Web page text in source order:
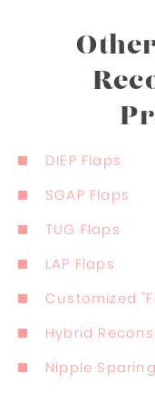
DIEP Flaps
SGAP Flaps
TUG Flaps
LAP Flaps
Customized
Hybrid
Nipple